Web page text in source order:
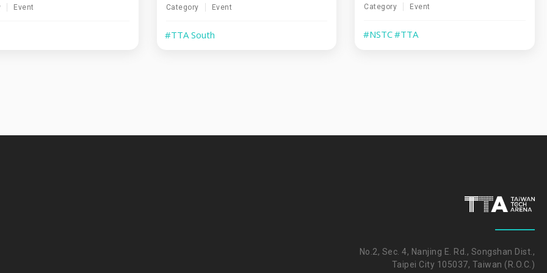
Event Category Event
#TTA South
Category Event
#NSTC#TTA
No.2, Sec. 4, Nanjing E. Rd., Songshan Dist.,
Taipei City 105037, Taiwan (R.O.C.)